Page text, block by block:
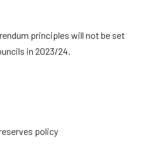
principles will not be set
in 2023/24.
policy